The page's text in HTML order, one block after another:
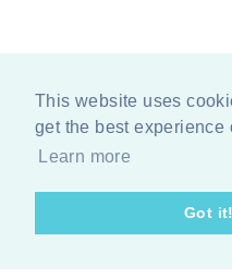
This website uses
get the best experience
Learn more
Got it!